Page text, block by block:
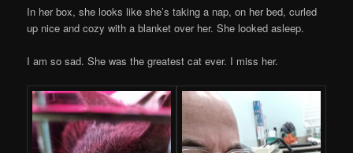
In her box, she looks like she’s taking a nap, on her bed, curled
up nice and cozy with a blanket over her. She looked asleep.
I am so sad. She was the greatest cat ever. I miss her.